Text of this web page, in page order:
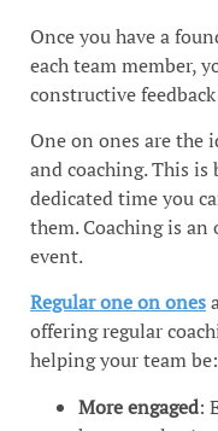
Once you have a
each team member,
constructive
One on ones are the
and coaching. This is
dedicated time you
them. Coaching is
event.
Regular one on ones
offering regular
helping your team be:
More engaged: